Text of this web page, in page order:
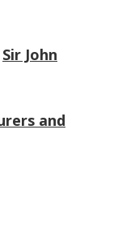
Sir John
and